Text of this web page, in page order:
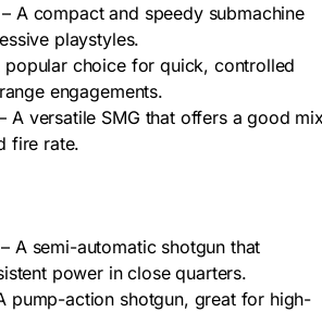
A compact and speedy submachine
playstyles.
popular choice for quick, controlled
engagements.
A versatile SMG that offers a good
fire rate.
A semi-automatic shotgun that
power in close quarters.
pump-action shotgun, great for high-